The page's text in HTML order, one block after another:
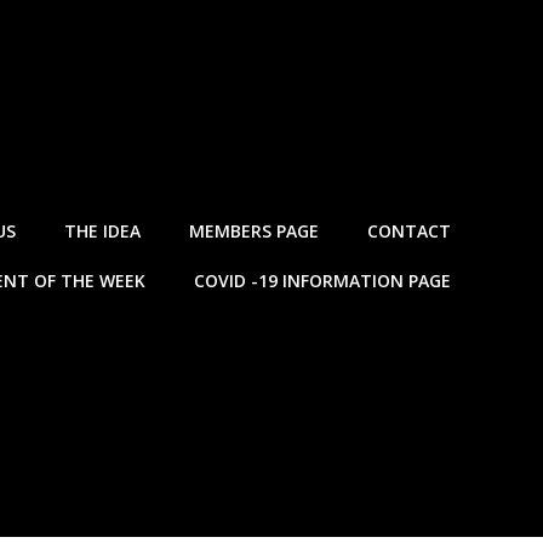
THE IDEA MEMBERS PAGE CONTACT
OF THE WEEK COVID -19 INFORMATION PAGE